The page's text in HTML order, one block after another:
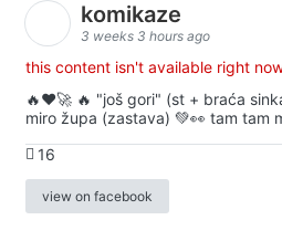
komikaze
3 weeks 3 hours ago
this content isn't available right
🔥♥️🚀 🔥 "još gori" (st + braća
miro župa (zastava) 💚👀 tam tam
16
view on facebook